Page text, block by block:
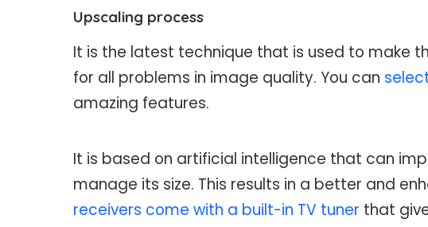
Upscaling process
It is the latest technique that is used to make
for all problems in image quality. You can
amazing features.
It is based on artificial intelligence that can
manage its size. This results in a better and
receivers come with a built-in TV tuner that